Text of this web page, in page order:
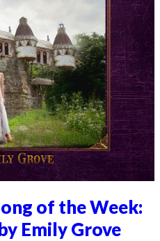
of the Week:
Emily Grove